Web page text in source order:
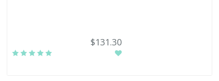
$131.30